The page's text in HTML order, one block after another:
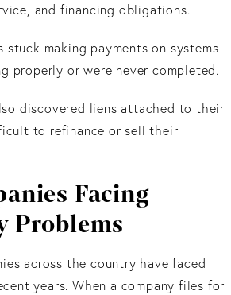
and financing obligations.
stuck making payments on systems
properly or were never completed.
discovered liens attached to their
to refinance or sell their
Facing
Problems
across the country have faced
years. When a company files for